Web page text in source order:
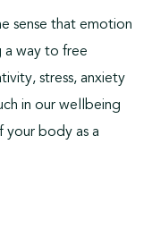
sense that emotion
a way to free
stress, anxiety
in our wellbeing
your body as a